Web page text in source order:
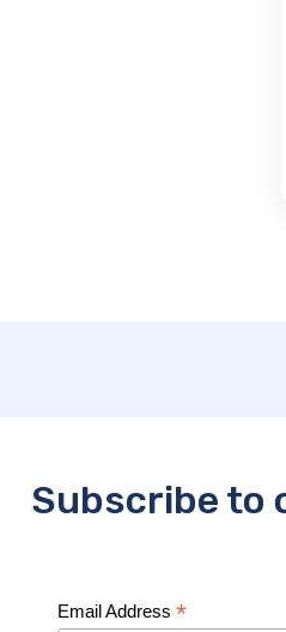
Subscribe to
Email Address *